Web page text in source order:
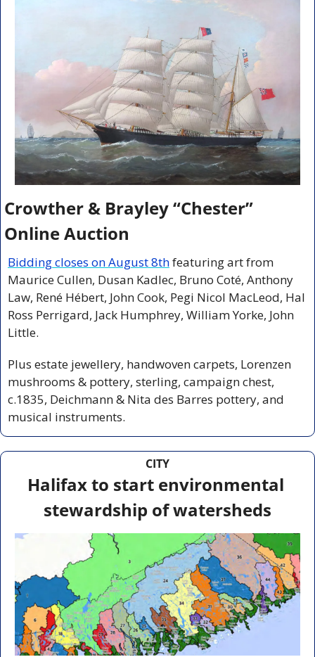
Crowther & Brayley “Chester”
Online Auction
Bidding closes on August 8th featuring art from
Maurice Cullen, Dusan Kadlec, Bruno Coté, Anthony
Law, René Hébert, John Cook, Pegi Nicol MacLeod, Hal
Ross Perrigard, Jack Humphrey, William Yorke, John
Little.
Plus estate jewellery, handwoven carpets, Lorenzen
mushrooms & pottery, sterling, campaign chest,
c.1835, Deichmann & Nita des Barres pottery, and
musical instruments.
CITY
Halifax to start environmental
stewardship of watersheds